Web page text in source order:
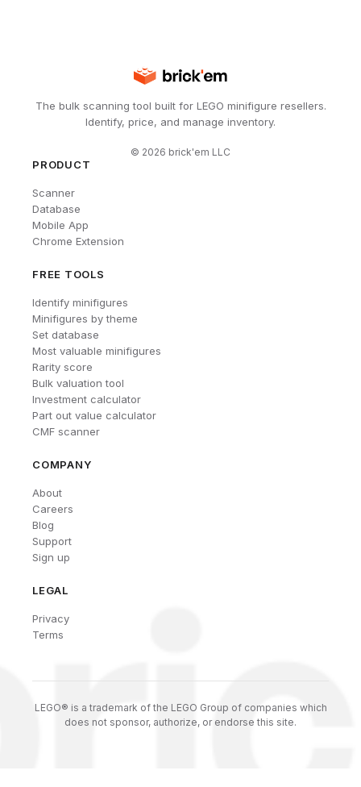
The bulk scanning tool built for LEGO minifigure resellers.
Identify, price, and manage inventory.
© 2026 brick'em LLC
PRODUCT
Scanner
Database
Mobile App
Chrome Extension
FREE TOOLS
Identify minifigures
Minifigures by theme
Set database
Most valuable minifigures
Rarity score
Bulk valuation tool
Investment calculator
Part out value calculator
CMF scanner
COMPANY
About
Careers
Blog
Support
Sign up
LEGAL
Privacy
Terms
LEGO® is a trademark of the LEGO Group of companies which
does not sponsor, authorize, or endorse this site.